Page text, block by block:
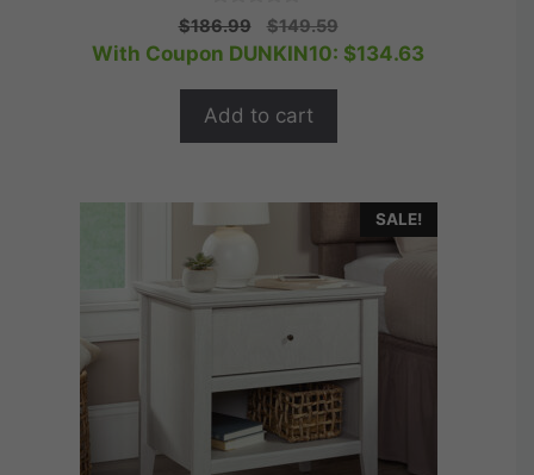
0
o
u
o
5
$186.99
Original
price
$149.59Current
price
With Coupon DUNKIN10: $134.63
Add to cart
SALE!